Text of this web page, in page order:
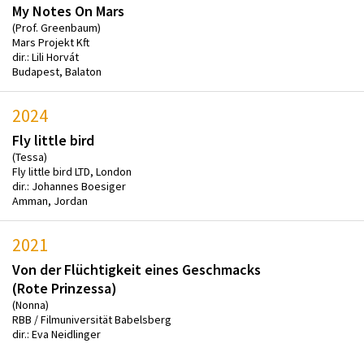
My Notes On Mars
(Prof. Greenbaum)
Mars Projekt Kft
dir.: Lili Horvát
Budapest, Balaton
2024
Fly little bird
(Tessa)
Fly little bird LTD, London
dir.: Johannes Boesiger
Amman, Jordan
2021
Von der Flüchtigkeit eines Geschmacks
(Rote Prinzessa)
(Nonna)
RBB / Filmuniversität Babelsberg
dir.: Eva Neidlinger